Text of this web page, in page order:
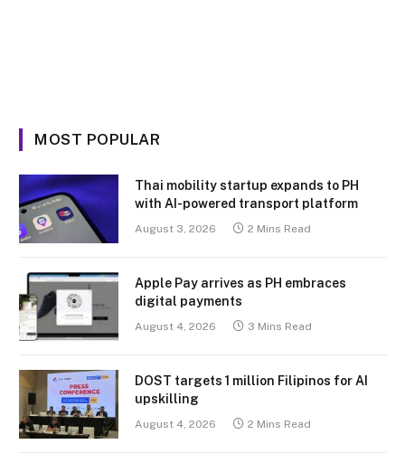
MOST POPULAR
Thai mobility startup expands to PH
with AI-powered transport platform
August 3, 2026 2 Mins Read
Apple Pay arrives as PH embraces
digital payments
August 4, 2026 3 Mins Read
DOST targets 1 million Filipinos for AI
upskilling
August 4, 2026 2 Mins Read